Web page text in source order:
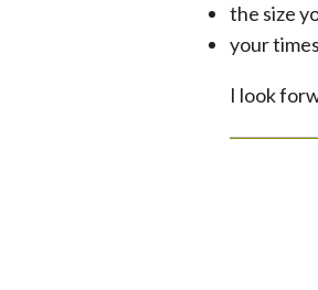
the size
your
I look